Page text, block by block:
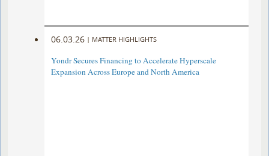
06.03.26 | MATTER HIGHLIGHTS
Yondr Secures Financing to Accelerate Hyperscale
Expansion Across Europe and North America